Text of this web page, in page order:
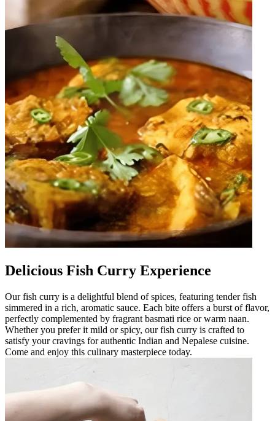
Delicious Fish Curry Experience
Our fish curry is a delightful blend of spices, featuring tender fish
simmered in a rich, aromatic sauce. Each bite offers a burst of flavor,
perfectly complemented by fragrant basmati rice or warm naan.
Whether you prefer it mild or spicy, our fish curry is crafted to
satisfy your cravings for authentic Indian and Nepalese cuisine.
Come and enjoy this culinary masterpiece today.